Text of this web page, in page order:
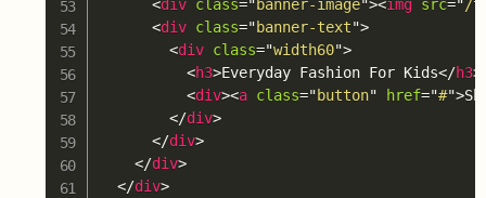
<div class="banner-image"><img src="/
<div class="banner-text">
<div class="width60">
<h3>Everyday Fashion For Kids</h3>
<div><a class="button" href="#">
</div>
</div>
</div>
</div>